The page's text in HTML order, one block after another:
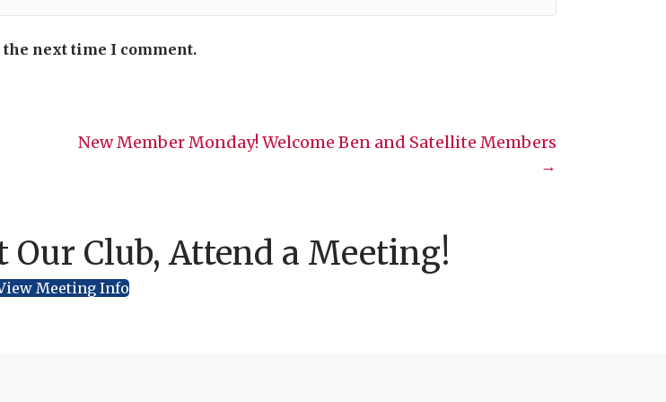
next time I comment.
New Member Monday! Welcome Ben and Satellite Members
→
Club, Attend a Meeting!
Meeting Info